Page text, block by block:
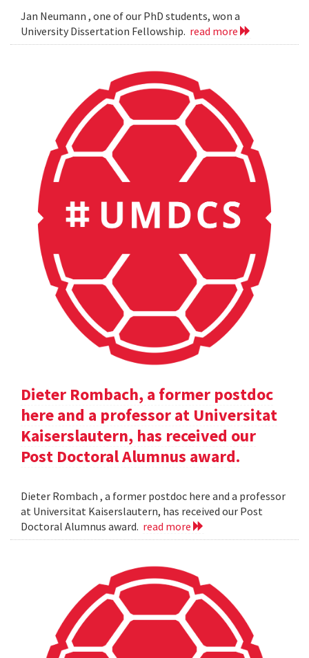
Jan Neumann , one of our PhD students, won a
University Dissertation Fellowship. read more
Dieter Rombach, a former postdoc
here and a professor at Universitat
Kaiserslautern, has received our
Post Doctoral Alumnus award.
Dieter Rombach , a former postdoc here and a professor
at Universitat Kaiserslautern, has received our Post
Doctoral Alumnus award. read more